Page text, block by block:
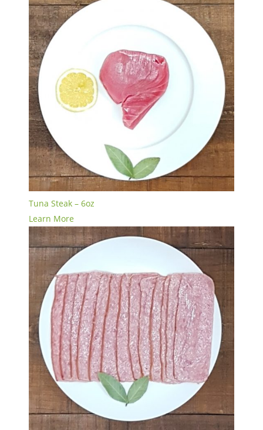
Tuna Steak – 6oz
Learn More